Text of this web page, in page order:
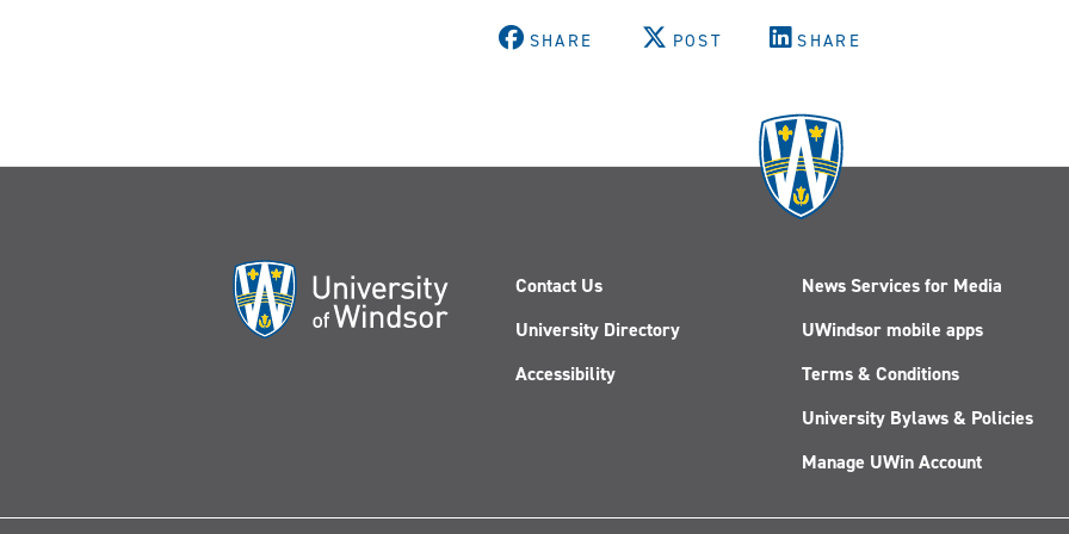
SHARE POST SHARE
Contact Us
University Directory
Accessibility
News Services for Media
UWindsor mobile apps
Terms & Conditions
University Bylaws & Policies
Manage UWin Account